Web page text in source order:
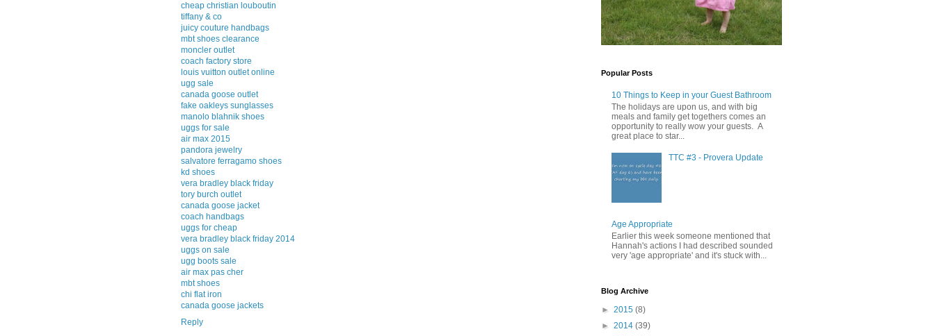
cheap christian louboutin
tiffany & co
juicy couture handbags
mbt shoes clearance
moncler outlet
coach factory store
louis vuitton outlet online
ugg sale
canada goose outlet
fake oakleys sunglasses
manolo blahnik shoes
uggs for sale
air max 2015
pandora jewelry
salvatore ferragamo shoes
kd shoes
vera bradley black friday
tory burch outlet
canada goose jacket
coach handbags
uggs for cheap
vera bradley black friday 2014
uggs on sale
ugg boots sale
air max pas cher
mbt shoes
chi flat iron
canada goose jackets
Reply
Popular Posts
10 Things to Keep in your Guest Bathroom
The holidays are upon us, and with big
meals and family get togethers comes an
opportunity to really wow your guests. A
great place to star...
TTC #3 - Provera Update
Age Appropriate
Earlier this week someone mentioned that
Hannah's actions I had described sounded
very 'age appropriate' and it's stuck with...
Blog Archive
► 2015 (8)
► 2014 (39)